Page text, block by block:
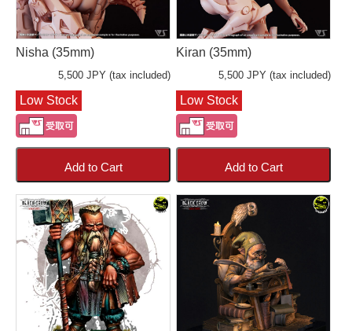
Nisha (35mm)
5,500 JPY (tax included)
Low Stock
Add to Cart
Kiran (35mm)
5,500 JPY (tax included)
Low Stock
Add to Cart